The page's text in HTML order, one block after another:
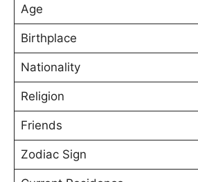
Age
Birthplace
Nationality
Religion
Friends
Zodiac Sign